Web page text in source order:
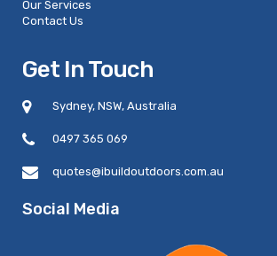
Our Services
Contact Us
Get In Touch
Sydney, NSW, Australia
0497 365 069
quotes@ibuildoutdoors.com.au
Social Media